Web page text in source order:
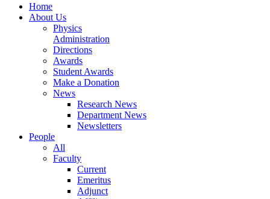
Home
About Us
Physics
Administration
Directions
Awards
Student Awards
Make a Donation
News
Research News
Department News
Newsletters
People
All
Faculty
Current
Emeritus
Adjunct